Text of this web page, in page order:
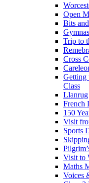
Open
Bits
Trip to
Cross
Getting
Class
Llanrug
French
150
Visit
Sports
Visit to
Maths
Voices